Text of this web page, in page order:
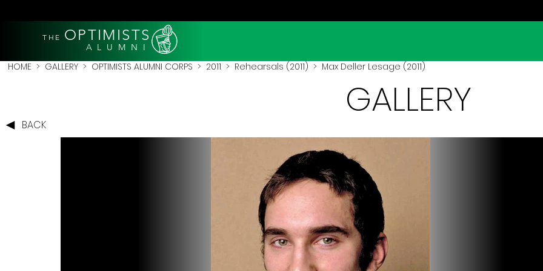
THE OPTIMISTS
A L U M N I
HOME > GALLERY > OPTIMISTS ALUMNI CORPS > 2011 > Rehearsals (2011) > Max Deller Lesage (2011)
BACK
GALLERY